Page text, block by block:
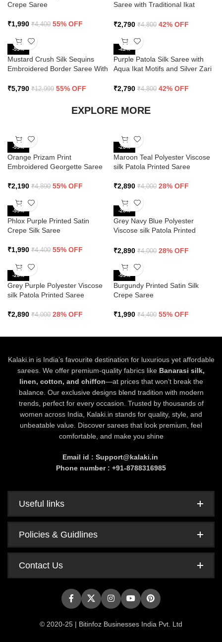
Crepe Saree
₹1,990 ₹4,400 55% OFF
Saree with Traditional Ikat
₹2,790 ₹4,800 42% OFF
-55%
Mustard Crush Silk Sequins
Embroidered Border Saree With
₹5,790 ₹12,999 55% OFF
-42%
Purple Patola Silk Saree with
Aqua Ikat Motifs and Silver Zari
₹2,790 ₹4,800 42% OFF
EXPLORE MORE
-55%
Orange Prizam Print
Embroidered Georgette Saree
₹2,190 ₹4,890 55% OFF
-28%
Maroon Teal Polyester Viscose
silk Patola Printed Saree
₹2,890 ₹4,000 28% OFF
-55%
Phlox Purple Printed Satin
Crepe Silk Saree
₹1,990 ₹4,400 55% OFF
-28%
Grey Navy Blue Polyester
Viscose silk Patola Printed
₹2,890 ₹4,000 28% OFF
-28%
Grey Purple Polyester Viscose
silk Patola Printed Saree
₹2,890 ₹4,000 28% OFF
-55%
Burgundy Printed Satin Silk
Crepe Saree
₹1,990 ₹4,400 55% OFF
Kalaki.in is India’s favourite destination for luxurious yet affordable
sarees. We offer premium-quality fabrics like Banarasi silk,
linen, cotton, and chiffon—at prices that won’t break the
balance. Our exclusive designs blend tradition with modern
trends, perfect for every occasion. Trusted by thousands of
women across India, Kalaki.in stands for quality, style, and
unbeatable value. Discover sarees that look premium, feel
comfortable, and make you shine
Email id : Support@kalaki.in
Phone number : +91-8788316985
Useful links
Policies & Guidlines
Contact Us
© 2020-25 | Bitinfoz Businesses India Pvt. Ltd